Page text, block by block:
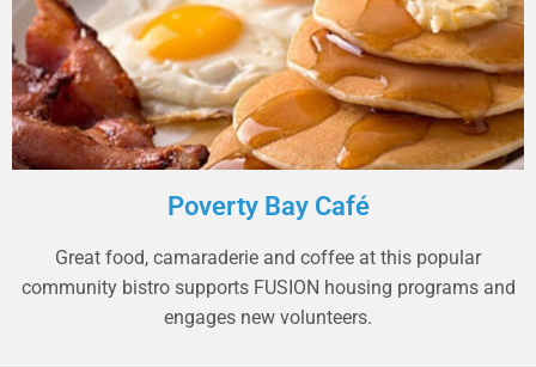
Poverty Bay Café
Great food, camaraderie and coffee at this popular
community bistro supports FUSION housing programs and
engages new volunteers.